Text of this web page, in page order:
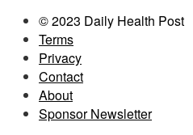
© 2023 Daily Health Post
Terms
Privacy
Contact
About
Sponsor Newsletter